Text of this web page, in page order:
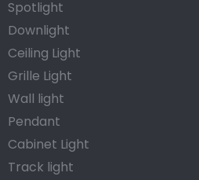
Spotlight
Downlight
Ceiling Light
Grille Light
Wall light
Pendant
Cabinet Light
Track light